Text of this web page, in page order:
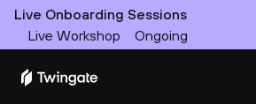
Live Onboarding Sessions
Live Workshop
Ongoing